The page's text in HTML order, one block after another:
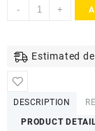
-
ACCESSHER
Handcrafted
Quilted
with
+
Estimated
DESCRIPTION
PRODUCT